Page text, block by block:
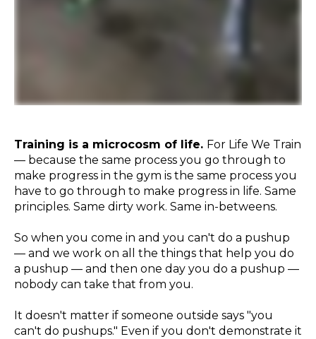
Training is a microcosm of life. For Life We Train
— because the same process you go through to
make progress in the gym is the same process you
have to go through to make progress in life. Same
principles. Same dirty work. Same in-betweens.
So when you come in and you can't do a pushup
— and we work on all the things that help you do
a pushup — and then one day you do a pushup —
nobody can take that from you.
It doesn't matter if someone outside says "you
can't do pushups." Even if you don't demonstrate it